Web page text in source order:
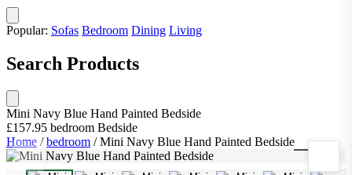
Popular: Sofas Bedroom Dining Living
Search Products
Mini Navy Blue Hand Painted Bedside
£157.95 bedroom Bedside
Home / bedroom / Mini Navy Blue Hand Painted Bedside 1/8